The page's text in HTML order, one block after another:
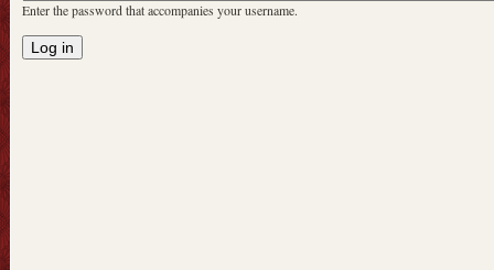
Enter the password that accompanies your username.